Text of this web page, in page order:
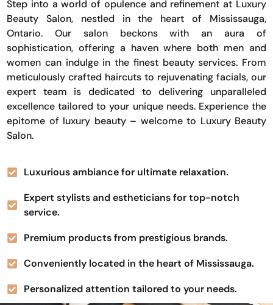
Step into a world of opulence and refinement at Luxury
Beauty Salon, nestled in the heart of Mississauga,
Ontario. Our salon beckons with an aura of
sophistication, offering a haven where both men and
women can indulge in the finest beauty services. From
meticulously crafted haircuts to rejuvenating facials, our
expert team is dedicated to delivering unparalleled
excellence tailored to your unique needs. Experience the
epitome of luxury beauty – welcome to Luxury Beauty
Salon.
Luxurious ambiance for ultimate relaxation.
Expert stylists and estheticians for top-notch
service.
Premium products from prestigious brands.
Conveniently located in the heart of Mississauga.
Personalized attention tailored to your needs.